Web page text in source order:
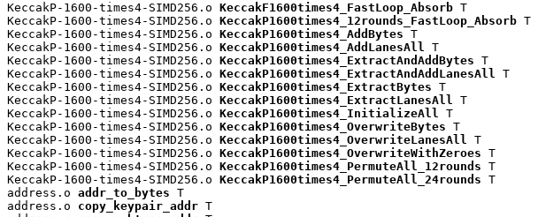
KeccakP-1600-times4-SIMD256.o KeccakF1600times4_FastLoop_Absorb T
KeccakP-1600-times4-SIMD256.o KeccakP1600times4_12rounds_FastLoop_Absorb T
KeccakP-1600-times4-SIMD256.o KeccakP1600times4_AddBytes T
KeccakP-1600-times4-SIMD256.o KeccakP1600times4_AddLanesAll T
KeccakP-1600-times4-SIMD256.o KeccakP1600times4_ExtractAndAddBytes T
KeccakP-1600-times4-SIMD256.o KeccakP1600times4_ExtractAndAddLanesAll T
KeccakP-1600-times4-SIMD256.o KeccakP1600times4_ExtractBytes T
KeccakP-1600-times4-SIMD256.o KeccakP1600times4_ExtractLanesAll T
KeccakP-1600-times4-SIMD256.o KeccakP1600times4_InitializeAll T
KeccakP-1600-times4-SIMD256.o KeccakP1600times4_OverwriteBytes T
KeccakP-1600-times4-SIMD256.o KeccakP1600times4_OverwriteLanesAll T
KeccakP-1600-times4-SIMD256.o KeccakP1600times4_OverwriteWithZeroes T
KeccakP-1600-times4-SIMD256.o KeccakP1600times4_PermuteAll_12rounds T
KeccakP-1600-times4-SIMD256.o KeccakP1600times4_PermuteAll_24rounds T
address.o addr_to_bytes T
address.o copy_keypair_addr T